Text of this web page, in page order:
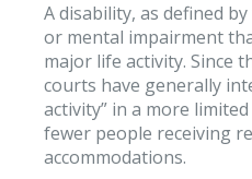
A disability, as defined
or mental impairment
major life activity. Since
courts have generally
activity” in a more
fewer people receiving
accommodations.